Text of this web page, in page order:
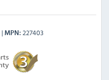
MPN 227403